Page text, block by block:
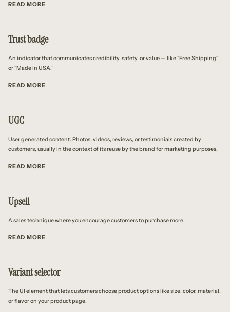
READ MORE
Trust badge
An indicator that communicates credibility, safety, or value — like "Free Shipping"
or "Made in USA.”
READ MORE
UGC
User generated content. Photos, videos, reviews, or testimonials created by
customers, usually in the context of its reuse by the brand for marketing purposes.
READ MORE
Upsell
A sales technique where you encourage customers to purchase more.
READ MORE
Variant selector
The UI element that lets customers choose product options like size, color, material,
or flavor on your product page.